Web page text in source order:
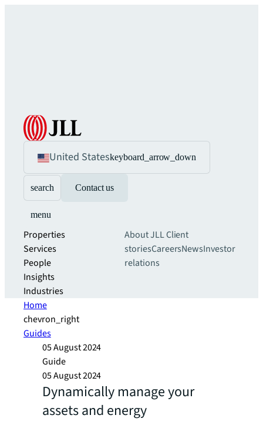
United Stateskeyboard_arrow_down
search Contact us
menu
Properties
Services
People
Insights
Industries
About JLLClient
storiesCareersNewsInvestor
relations
Home
chevron_right
Guides
05 August 2024
Guide
05 August 2024
Dynamically manage your
assets and energy